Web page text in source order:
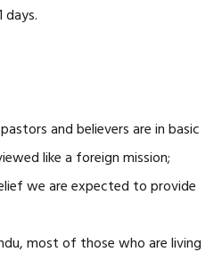
days.
and believers are in basic
like a foreign mission;
we are expected to provide
most of those who are living